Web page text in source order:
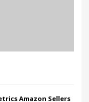
Amazon Sellers